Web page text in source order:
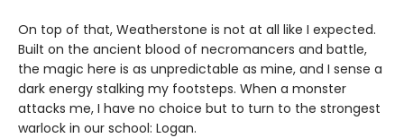
On top of that, Weatherstone is not at all like I expected.
Built on the ancient blood of necromancers and battle,
the magic here is as unpredictable as mine, and I sense a
dark energy stalking my footsteps. When a monster
attacks me, I have no choice but to turn to the strongest
warlock in our school: Logan.